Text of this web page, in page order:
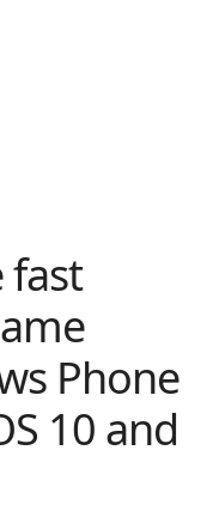
fast
Phone
10 and